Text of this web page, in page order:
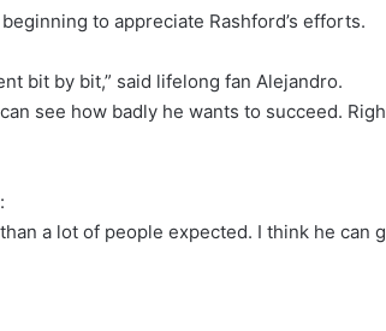
to appreciate Rashford’s efforts.
bit by bit,” said lifelong fan Alejandro.
see how badly he wants to succeed.
a lot of people expected. I think he can